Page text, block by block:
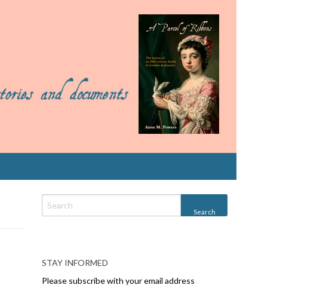
STAY INFORMED
Please subscribe with your email address